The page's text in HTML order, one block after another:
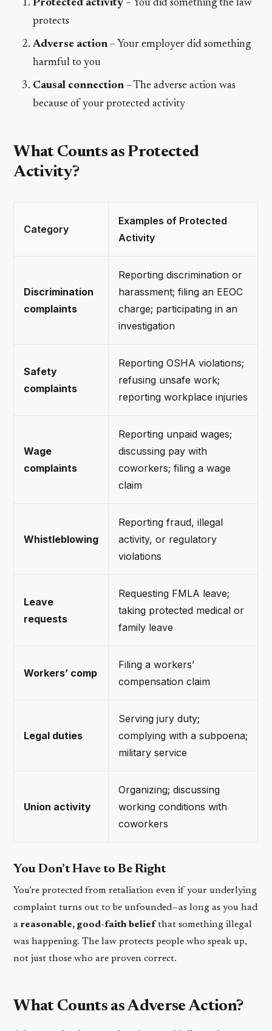
Protected activity – You did something the law
protects
Adverse action – Your employer did something
harmful to you
Causal connection – The adverse action was
because of your protected activity
What Counts as Protected
Activity?
Category
Examples of Protected
Activity
Discrimination
complaints
Reporting discrimination or
harassment; filing an EEOC
charge; participating in an
investigation
Safety
complaints
Reporting OSHA violations;
refusing unsafe work;
reporting workplace injuries
Wage
complaints
Reporting unpaid wages;
discussing pay with
coworkers; filing a wage
claim
Whistleblowing
Reporting fraud, illegal
activity, or regulatory
violations
Leave
requests
Requesting FMLA leave;
taking protected medical or
family leave
Workers’ comp
Filing a workers’
compensation claim
Legal duties
Serving jury duty;
complying with a subpoena;
military service
Union activity
Organizing; discussing
working conditions with
coworkers
You Don’t Have to Be Right
You’re protected from retaliation even if your underlying
complaint turns out to be unfounded—as long as you had
areasonable, good-faith beliefthat something illegal
was happening. The law protects people who speak up,
not just those who are proven correct.
What Counts as Adverse Action?